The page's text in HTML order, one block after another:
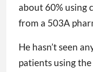
about 60% using
from a 503A
He hasn’t seen
patients using